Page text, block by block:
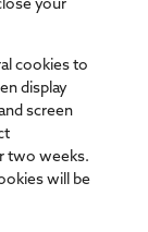
your
cookies to
display
screen
two weeks.
will be